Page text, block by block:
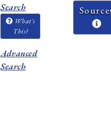
Search
What's
This?
Advanced
Search